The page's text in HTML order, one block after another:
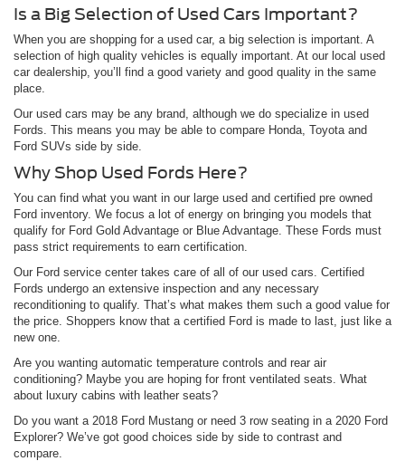
Is a Big Selection of Used Cars Important?
When you are shopping for a used car, a big selection is important. A
selection of high quality vehicles is equally important. At our local used
car dealership, you’ll find a good variety and good quality in the same
place.
Our used cars may be any brand, although we do specialize in used
Fords. This means you may be able to compare Honda, Toyota and
Ford SUVs side by side.
Why Shop Used Fords Here?
You can find what you want in our large used and certified pre owned
Ford inventory. We focus a lot of energy on bringing you models that
qualify for Ford Gold Advantage or Blue Advantage. These Fords must
pass strict requirements to earn certification.
Our Ford service center takes care of all of our used cars. Certified
Fords undergo an extensive inspection and any necessary
reconditioning to qualify. That’s what makes them such a good value for
the price. Shoppers know that a certified Ford is made to last, just like a
new one.
Are you wanting automatic temperature controls and rear air
conditioning? Maybe you are hoping for front ventilated seats. What
about luxury cabins with leather seats?
Do you want a 2018 Ford Mustang or need 3 row seating in a 2020 Ford
Explorer? We’ve got good choices side by side to contrast and
compare.